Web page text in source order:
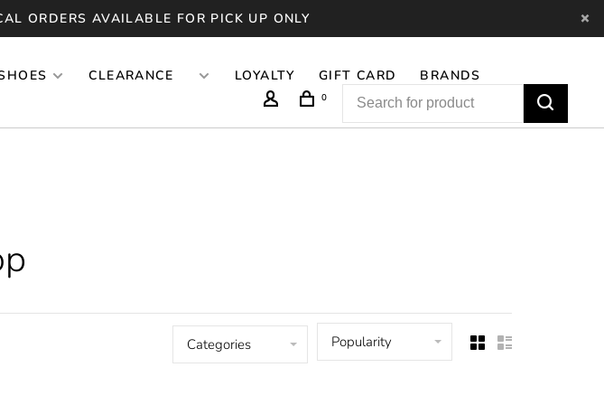
ORDERS AVAILABLE FOR PICK UP ONLY
CLEARANCE LOYALTY GIFT CARD BRANDS
0
Categories Popularity